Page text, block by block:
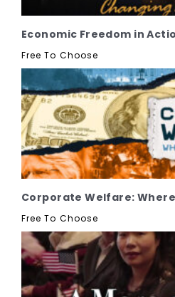
Economic Freedom in
Free To Choose
Corporate Welfare:
Free To Choose